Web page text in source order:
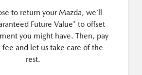
to return your Mazda, we’ll
Future Value* to offset
you might have. Then, pay
fee and let us take care of the
rest.